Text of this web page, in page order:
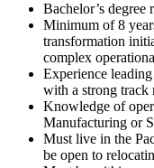
Bachelor’s degree
Minimum of 8
transformation
complex
Experience
with a strong track
Knowledge of
Manufacturing or
Must live in the
be open to